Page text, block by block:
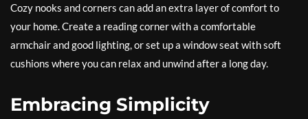
Cozy nooks and corners can add an extra layer of comfort to
your home. Create a reading corner with a comfortable
armchair and good lighting, or set up a window seat with soft
cushions where you can relax and unwind after a long day.
Embracing Simplicity